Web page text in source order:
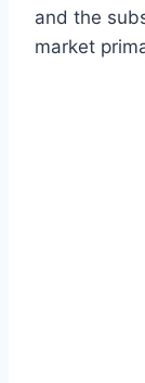
and the
market